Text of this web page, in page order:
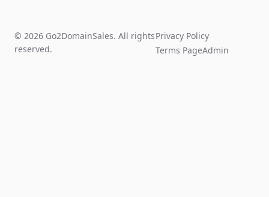
© 2026 Go2DomainSales. All rights
reserved.
Privacy Policy
Terms PageAdmin